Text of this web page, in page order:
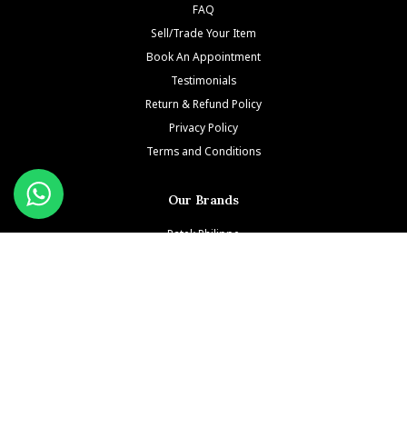
FAQ
Sell/Trade Your Item
Book An Appointment
Testimonials
Return & Refund Policy
Privacy Policy
Terms and Conditions
Our Brands
Patek Philippe